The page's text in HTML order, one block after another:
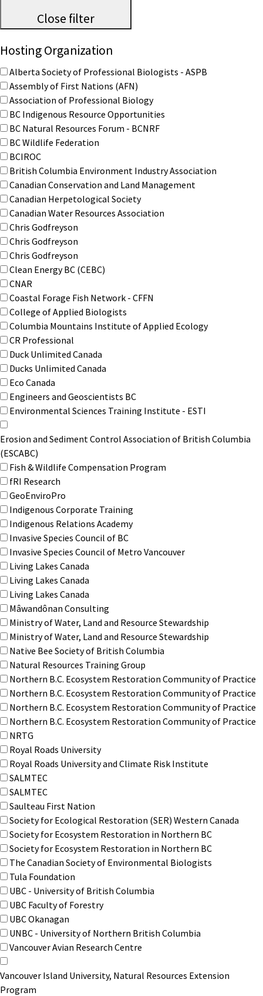
Close filter
Hosting Organization
Alberta Society of Professional Biologists - ASPB
Assembly of First Nations (AFN)
Association of Professional Biology
BC Indigenous Resource Opportunities
BC Natural Resources Forum - BCNRF
BC Wildlife Federation
BCIROC
British Columbia Environment Industry Association
Canadian Conservation and Land Management
Canadian Herpetological Society
Canadian Water Resources Association
Chris Godfreyson
Chris Godfreyson
Chris Godfreyson
Clean Energy BC (CEBC)
CNAR
Coastal Forage Fish Network - CFFN
College of Applied Biologists
Columbia Mountains Institute of Applied Ecology
CR Professional
Duck Unlimited Canada
Ducks Unlimited Canada
Eco Canada
Engineers and Geoscientists BC
Environmental Sciences Training Institute - ESTI
Erosion and Sediment Control Association of British Columbia
(ESCABC)
Fish & Wildlife Compensation Program
fRI Research
GeoEnviroPro
Indigenous Corporate Training
Indigenous Relations Academy
Invasive Species Council of BC
Invasive Species Council of Metro Vancouver
Living Lakes Canada
Living Lakes Canada
Living Lakes Canada
Mâwandônan Consulting
Ministry of Water, Land and Resource Stewardship
Ministry of Water, Land and Resource Stewardship
Native Bee Society of British Columbia
Natural Resources Training Group
Northern B.C. Ecosystem Restoration Community of Practice
Northern B.C. Ecosystem Restoration Community of Practice
Northern B.C. Ecosystem Restoration Community of Practice
Northern B.C. Ecosystem Restoration Community of Practice
NRTG
Royal Roads University
Royal Roads University and Climate Risk Institute
SALMTEC
SALMTEC
Saulteau First Nation
Society for Ecological Restoration (SER) Western Canada
Society for Ecosystem Restoration in Northern BC
Society for Ecosystem Restoration in Northern BC
The Canadian Society of Environmental Biologists
Tula Foundation
UBC - University of British Columbia
UBC Faculty of Forestry
UBC Okanagan
UNBC - University of Northern British Columbia
Vancouver Avian Research Centre
Vancouver Island University, Natural Resources Extension
Program